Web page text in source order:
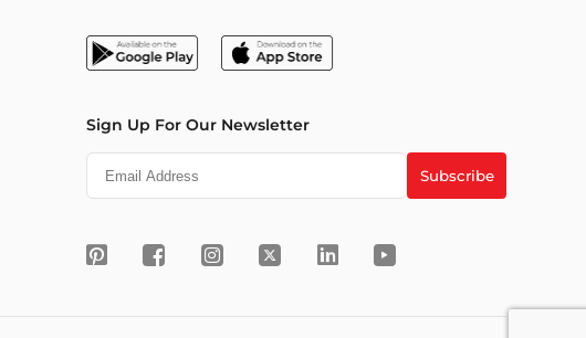
Sign Up For Our Newsletter
Subscribe